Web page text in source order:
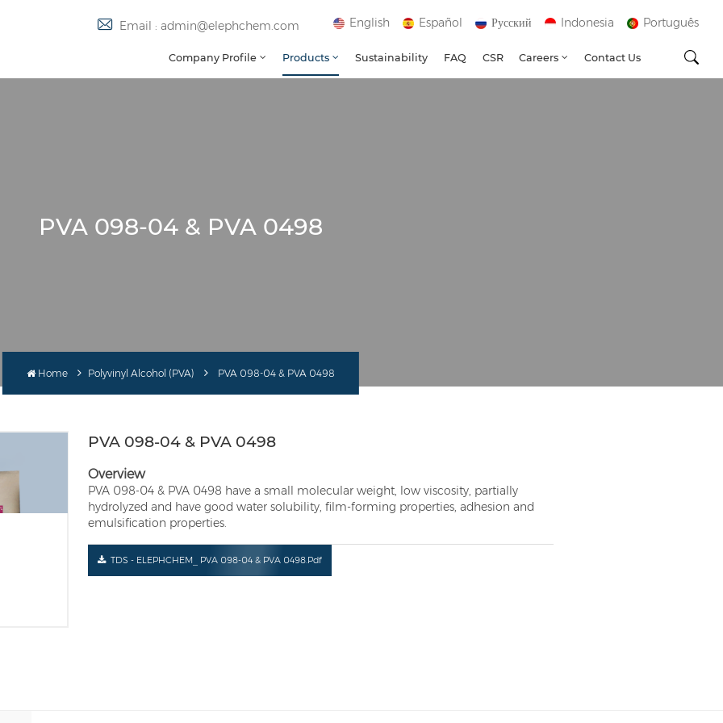
Email : admin@elephchem.com English Español Русский Indonesia Português
Company Profile Products Sustainability FAQ CSR Careers Contact Us
PVA 098-04 & PVA 0498
Home Polyvinyl Alcohol (PVA) PVA 098-04 & PVA 0498
PVA 098-04 & PVA 0498
Overview
PVA 098-04 & PVA 0498 have a small molecular weight, low viscosity, partially
hydrolyzed and have good water solubility, film-forming properties, adhesion and
emulsification properties.
TDS - ELEPHCHEM_ PVA 098-04 & PVA 0498.pdf